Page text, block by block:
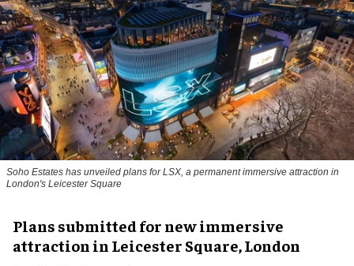
Soho Estates has unveiled plans for LSX, a permanent immersive attraction in
London's Leicester Square
Plans submitted for new immersive
attraction in Leicester Square, London